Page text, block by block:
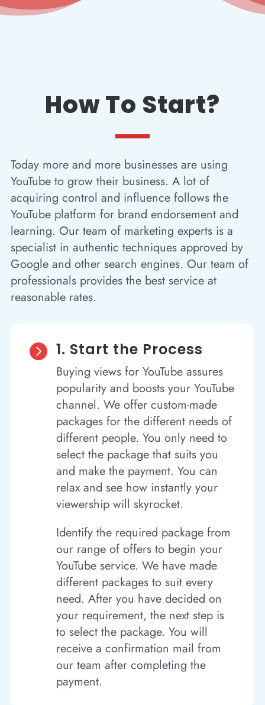
How To Start?
Today more and more businesses are using
YouTube to grow their business. A lot of
acquiring control and influence follows the
YouTube platform for brand endorsement and
learning. Our team of marketing experts is a
specialist in authentic techniques approved by
Google and other search engines. Our team of
professionals provides the best service at
reasonable rates.
 1. Start the Process
Buying views for YouTube assures
popularity and boosts your YouTube
channel. We offer custom-made
packages for the different needs of
different people. You only need to
select the package that suits you
and make the payment. You can
relax and see how instantly your
viewership will skyrocket.
Identify the required package from
our range of offers to begin your
YouTube service. We have made
different packages to suit every
need. After you have decided on
your requirement, the next step is
to select the package. You will
receive a confirmation mail from
our team after completing the
payment.